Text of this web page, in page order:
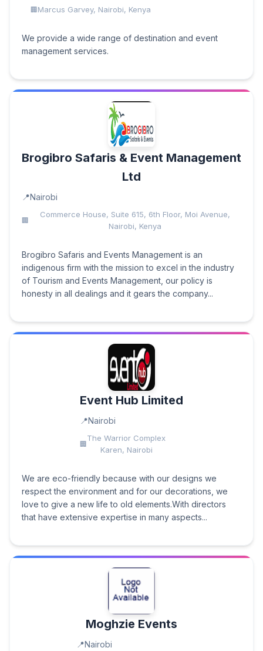
Marcus Garvey, Nairobi, Kenya
We provide a wide range of destination and event
management services.
Brogibro Safaris & Event Management
Ltd
Nairobi
Commerce House, Suite 615, 6th Floor, Moi Avenue,
Nairobi, Kenya
Brogibro Safaris and Events Management is an
indigenous firm with the mission to excel in the industry
of Tourism and Events Management, our policy is
honesty in all dealings and it gears the company...
Event Hub Limited
Nairobi
The Warrior Complex
Karen, Nairobi
We are eco-friendly because with our designs we
respect the environment and for our decorations, we
love to give a new life to old elements.With directors
that have extensive expertise in many aspects...
Moghzie Events
Nairobi